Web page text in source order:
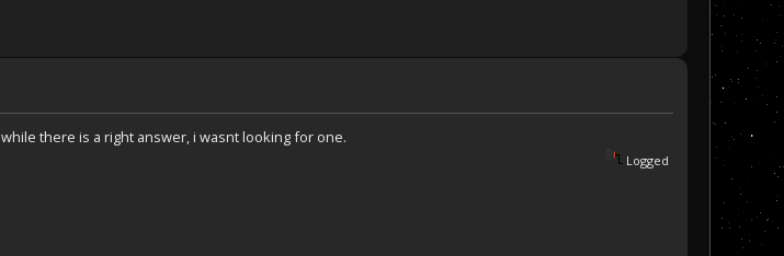
while there is a right answer, i wasnt looking for one.
Logged